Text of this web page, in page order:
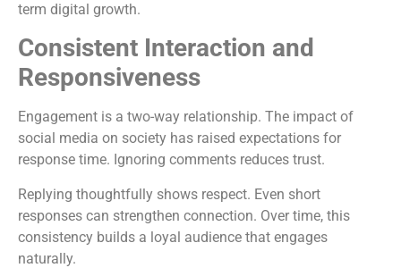
term digital growth.
Consistent Interaction and
Responsiveness
Engagement is a two-way relationship. The impact of
social media on society has raised expectations for
response time. Ignoring comments reduces trust.
Replying thoughtfully shows respect. Even short
responses can strengthen connection. Over time, this
consistency builds a loyal audience that engages
naturally.